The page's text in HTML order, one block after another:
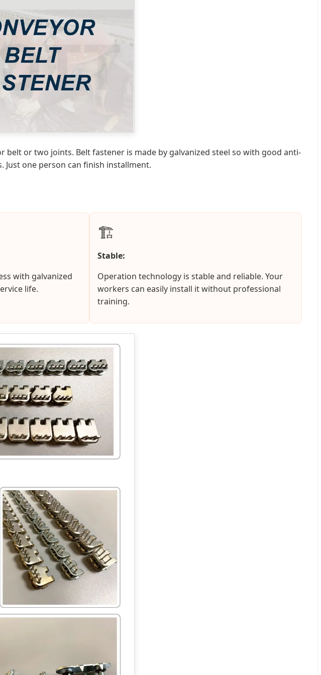
or two joints. Belt fastener is made by galvanized steel so with good anti-
one person can finish installment.
with galvanized
life.
🏗️
Stable:
Operation technology is stable and reliable. Your
workers can easily install it without professional
training.